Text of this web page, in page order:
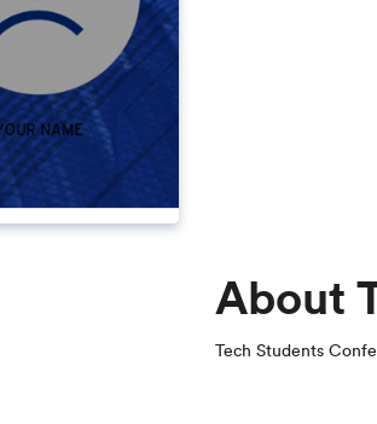
About
Tech Students